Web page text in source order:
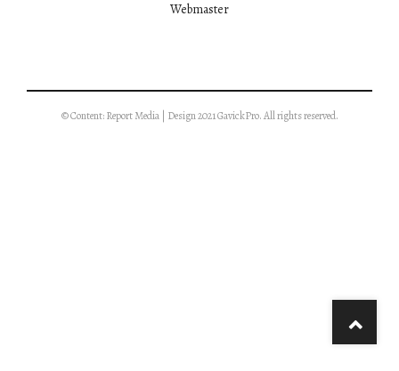
Webmaster
© Content: Report Media | Design 2021 GavickPro. All rights reserved.